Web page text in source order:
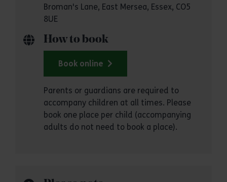
Broman's Lane, East Mersea, Essex, CO5
8UE
How to book
Book online
Parents or guardians are required to
accompany children at all times. Please
book one place per child (accompanying
adults do not need to book a place).